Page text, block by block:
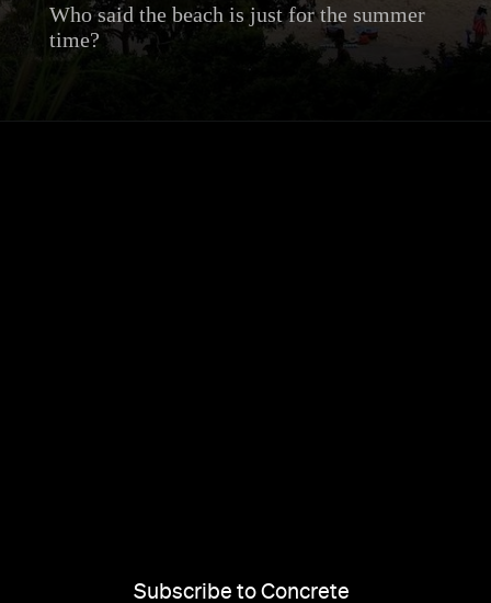
Who said the beach is just for the summer
time?
Subscribe to Concrete